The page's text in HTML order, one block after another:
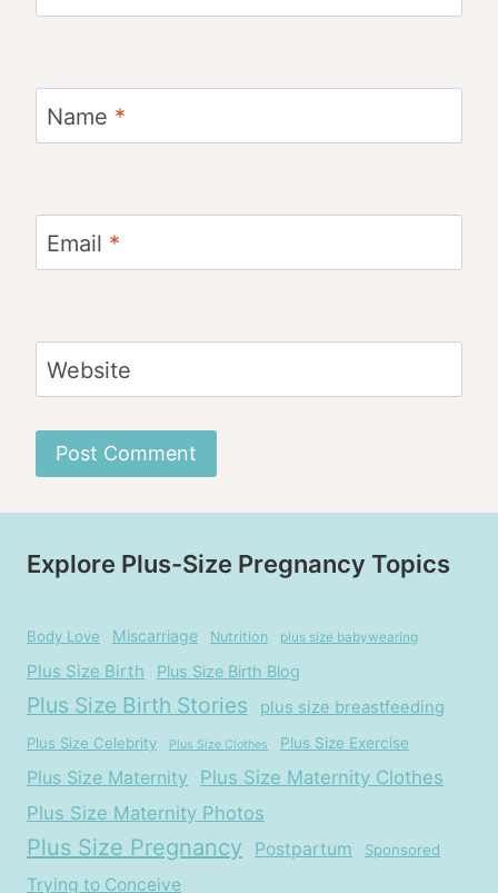
Name *
Email *
Website
Explore Plus-Size Pregnancy Topics
Body Love Miscarriage Nutrition plus size babywearing
Plus Size Birth Plus Size Birth Blog
Plus Size Birth Stories plus size breastfeeding
Plus Size Celebrity Plus Size Clothes Plus Size Exercise
Plus Size Maternity
Plus Size Maternity Clothes
Plus Size Maternity Photos
Plus Size Pregnancy Postpartum Sponsored
Trying to Conceive